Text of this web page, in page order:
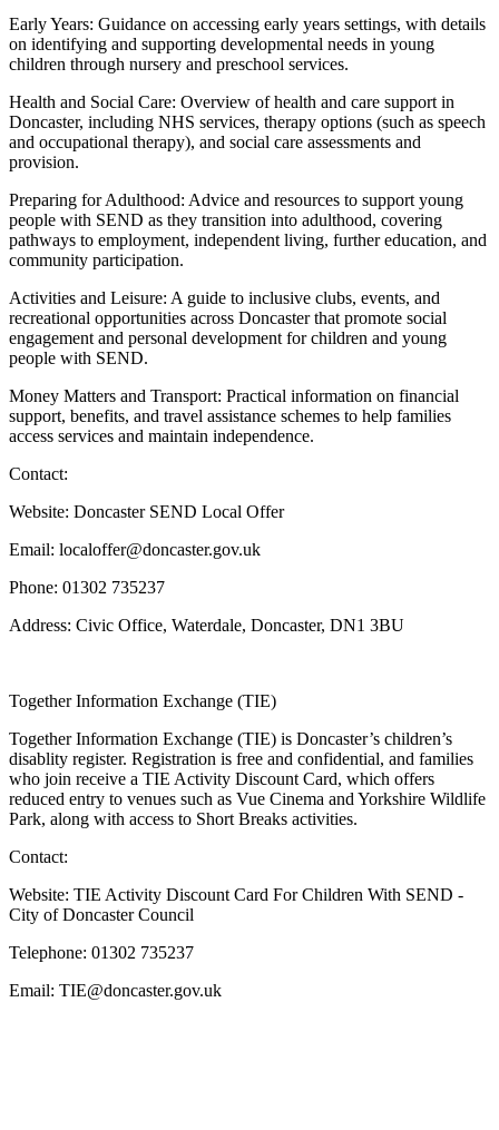
Early Years: Guidance on accessing early years settings, with details
on identifying and supporting developmental needs in young
children through nursery and preschool services.
Health and Social Care: Overview of health and care support in
Doncaster, including NHS services, therapy options (such as speech
and occupational therapy), and social care assessments and
provision.
Preparing for Adulthood: Advice and resources to support young
people with SEND as they transition into adulthood, covering
pathways to employment, independent living, further education, and
community participation.
Activities and Leisure: A guide to inclusive clubs, events, and
recreational opportunities across Doncaster that promote social
engagement and personal development for children and young
people with SEND.
Money Matters and Transport: Practical information on financial
support, benefits, and travel assistance schemes to help families
access services and maintain independence.
Contact:
Website: Doncaster SEND Local Offer
Email: localoffer@doncaster.gov.uk
Phone: 01302 735237
Address: Civic Office, Waterdale, Doncaster, DN1 3BU
Together Information Exchange (TIE)
Together Information Exchange (TIE) is Doncaster’s children’s
disablity register. Registration is free and confidential, and families
who join receive a TIE Activity Discount Card, which offers
reduced entry to venues such as Vue Cinema and Yorkshire Wildlife
Park, along with access to Short Breaks activities.
Contact:
Website: TIE Activity Discount Card For Children With SEND -
City of Doncaster Council
Telephone: 01302 735237
Email: TIE@doncaster.gov.uk